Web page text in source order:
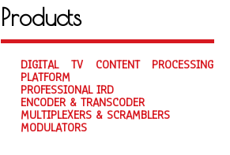
Products
DIGITAL TV CONTENT PROCESSING
PLATFORM
PROFESSIONAL IRD
ENCODER & TRANSCODER
MULTIPLEXERS & SCRAMBLERS
MODULATORS